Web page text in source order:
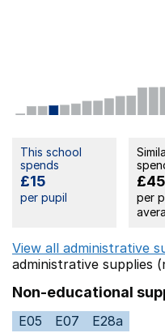
This school
spends
£15
per pupil
£45
per
View all administrative
administrative supplies
Non-educational
E05 E07
E28a